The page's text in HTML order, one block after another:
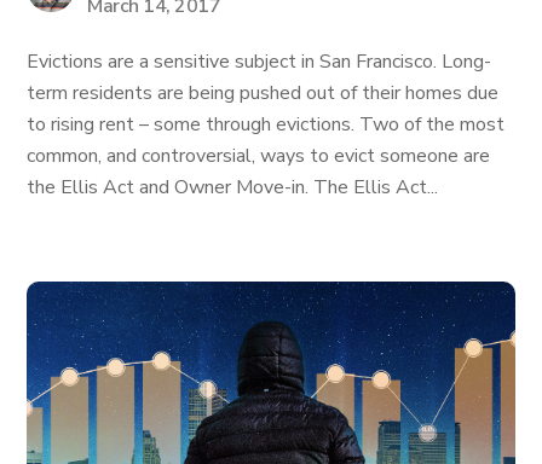
March 14, 2017
Evictions are a sensitive subject in San Francisco. Long-
term residents are being pushed out of their homes due
to rising rent – some through evictions. Two of the most
common, and controversial, ways to evict someone are
the Ellis Act and Owner Move-in. The Ellis Act...